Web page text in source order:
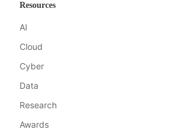
Resources
AI
Cloud
Cyber
Data
Research
Awards